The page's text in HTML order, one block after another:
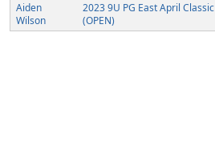
Aiden
Wilson
2023 9U PG East April Classic
(OPEN)